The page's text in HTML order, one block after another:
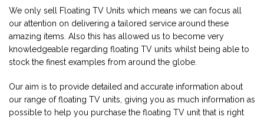
We only sell Floating TV Units which means we can focus all
our attention on delivering a tailored service around these
amazing items. Also this has allowed us to become very
knowledgeable regarding floating TV units whilst being able to
stock the finest examples from around the globe.
Our aim is to provide detailed and accurate information about
our range of floating TV units, giving you as much information as
possible to help you purchase the floating TV unit that is right